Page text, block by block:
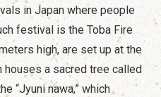
in Japan where people
festival is the Toba Fire
high, are set up at the
houses a sacred tree called
“Jyuni nawa,” which